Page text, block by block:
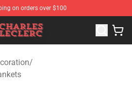
on orders over $100
- Official Charles Leclerc
/